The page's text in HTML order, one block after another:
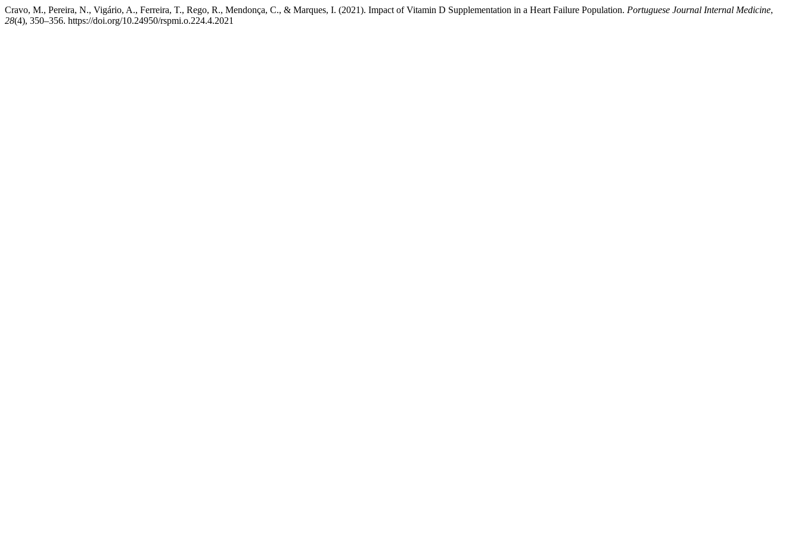
Cravo, M., Pereira, N., Vigário, A., Ferreira, T., Rego, R., Mendonça, C., & Marques, I. (2021). Impact of Vitamin D Supplementation in a Heart Failure Population. Portuguese Journal Internal Medicine,
28(4), 350–356. https://doi.org/10.24950/rspmi.o.224.4.2021